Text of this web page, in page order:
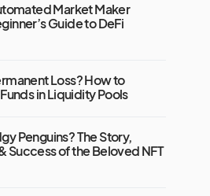
Market Maker
Guide to DeFi
Loss? How to
in Liquidity Pools
Penguins? The Story,
Success of the Beloved NFT